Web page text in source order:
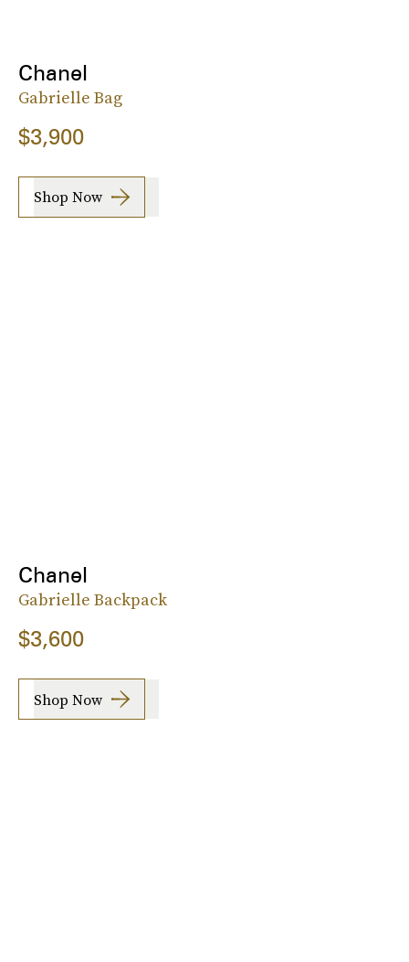
Chanel
Gabrielle Bag
$3,900
Shop Now
Chanel
Gabrielle Backpack
$3,600
Shop Now